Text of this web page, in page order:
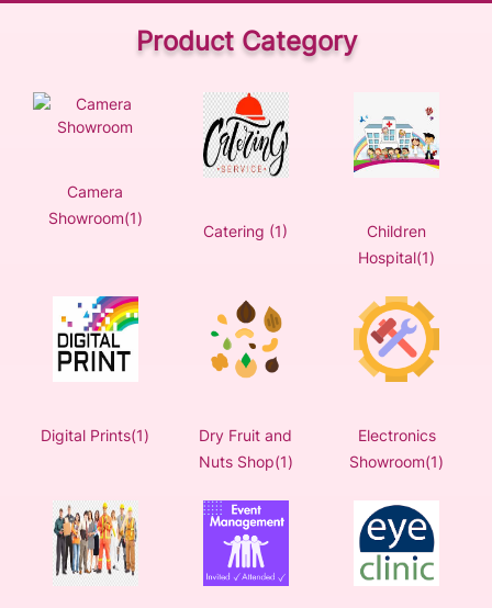
Product Category
Camera
Showroom(1)
Catering (1)
Children
Hospital(1)
Digital Prints(1)
Dry Fruit and
Nuts Shop(1)
Electronics
Showroom(1)